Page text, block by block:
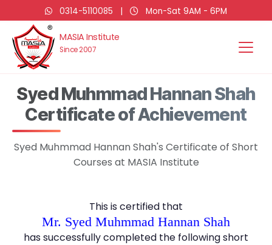
0314-5110085 | Mon-Sat 9AM - 6PM
MASIA Institute
Since 2007
Syed Muhmmad Hannan Shah
Certificate of Achievement
Syed Muhmmad Hannan Shah's Certificate of Short
Courses at MASIA Institute
This is certified that
Mr. Syed Muhmmad Hannan Shah
has successfully completed the following short